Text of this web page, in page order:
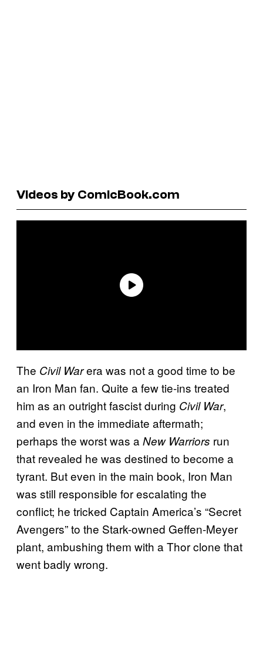
Videos by ComicBook.com
The Civil Warera was not a good time to be
an Iron Man fan. Quite a few tie-ins treated
him as an outright fascist during Civil War,
and even in the immediate aftermath;
perhaps the worst was a New Warriors run
that revealed he was destined to become a
tyrant. But even in the main book, Iron Man
was still responsible for escalating the
conflict; he tricked Captain America’s “Secret
Avengers” to the Stark-owned Geffen-Meyer
plant, ambushing them with a Thor clone that
went badly wrong.